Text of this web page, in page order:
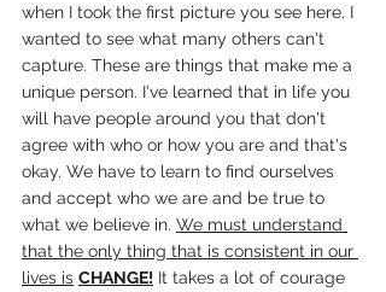
when I took the first picture you see here. I
wanted to see what many others can't
capture. These are things that make me a
unique person. I've learned that in life you
will have people around you that don't
agree with who or how you are and that's
okay. We have to learn to find ourselves
and accept who we are and be true to
what we believe in. We must understand
that the only thing that is consistent in our
lives is CHANGE! It takes a lot of courage